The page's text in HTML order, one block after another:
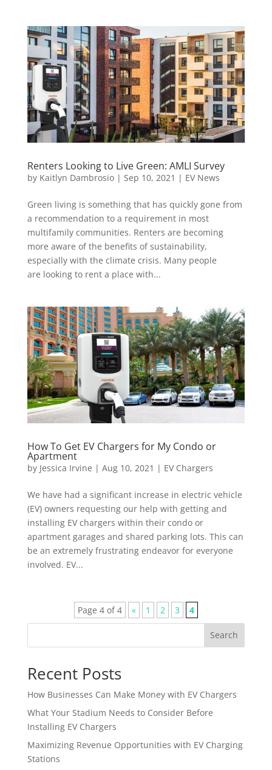
Renters Looking to Live Green: AMLI Survey
by Kaitlyn Dambrosio| Sep 10, 2021 | EV News
Green living is something that has quickly gone from
a recommendation to a requirement in most
multifamily communities. Renters are becoming
more aware of the benefits of sustainability,
especially with the climate crisis. Many people
are looking to rent a place with...
How To Get EV Chargers for My Condo or
Apartment
by Jessica Irvine | Aug 10, 2021 | EV Chargers
We have had a significant increase in electric vehicle
(EV) owners requesting our help with getting and
installing EV chargers within their condo or
apartment garages and shared parking lots. This can
be an extremely frustrating endeavor for everyone
involved. EV...
Page 4 of 4 « 1 2 3 4
Search
Recent Posts
How Businesses Can Make Money with EV Chargers
What Your Stadium Needs to Consider Before
Installing EV Chargers
Maximizing Revenue Opportunities with EV Charging
Stations